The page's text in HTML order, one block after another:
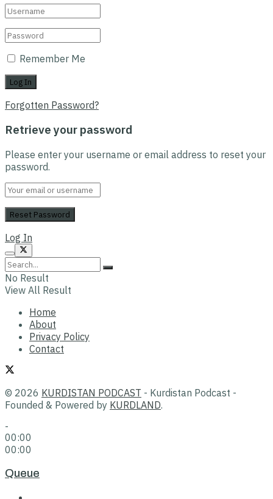
Remember Me
Forgotten Password?
Retrieve your password
Please enter your username or email address to reset your
password.
Log In
No Result
View All Result
Home
About
Privacy Policy
Contact
© 2026 KURDISTAN PODCAST - Kurdistan Podcast -
Founded & Powered by KURDLAND.
-
00:00
00:00
Queue